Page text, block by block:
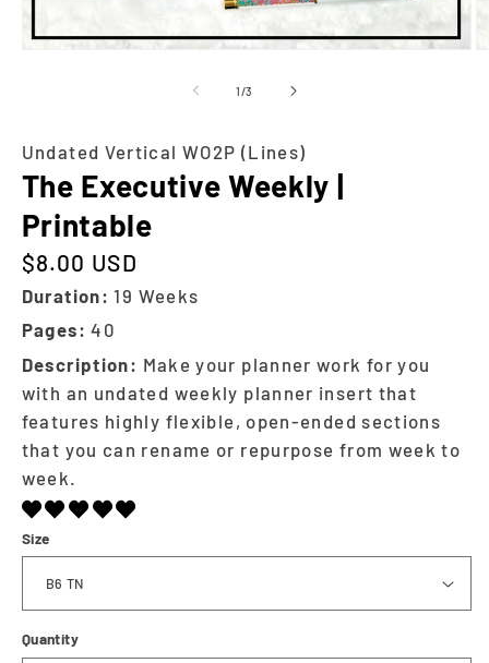
1/of
3
Undated Vertical WO2P (Lines)
The Executive Weekly |
Printable
Regular price
$8.00 USD
Duration: 19 Weeks
Pages: 40
Description: Make your planner work for you
with an undated weekly planner insert that
features highly flexible, open-ended sections
that you can rename or repurpose from week to
week.
Size
Quantity